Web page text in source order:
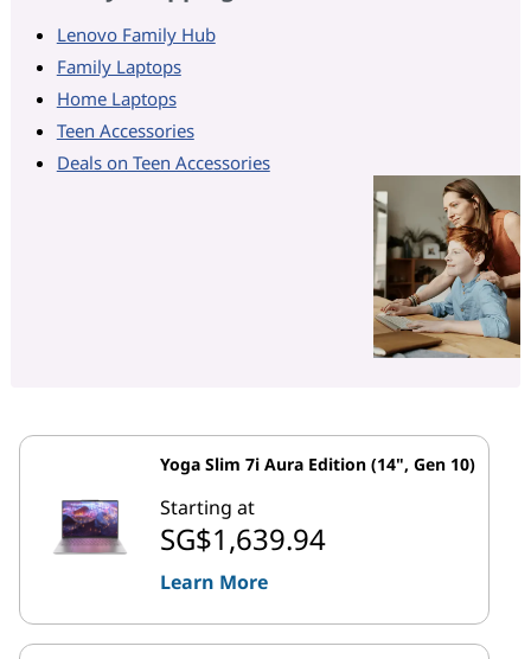
Lenovo Family Hub
Family Laptops
Home Laptops
Teen Accessories
Deals on Teen Accessories
Yoga Slim 7i Aura Edition (14", Gen 10)
Starting at
SG$1,639.94
Learn More